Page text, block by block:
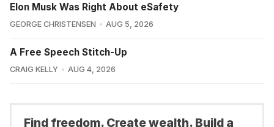
Elon Musk Was Right About eSafety
GEORGE CHRISTENSEN AUG 5, 2026
A Free Speech Stitch-Up
CRAIG KELLY AUG 4, 2026
Find freedom. Create wealth. Build a